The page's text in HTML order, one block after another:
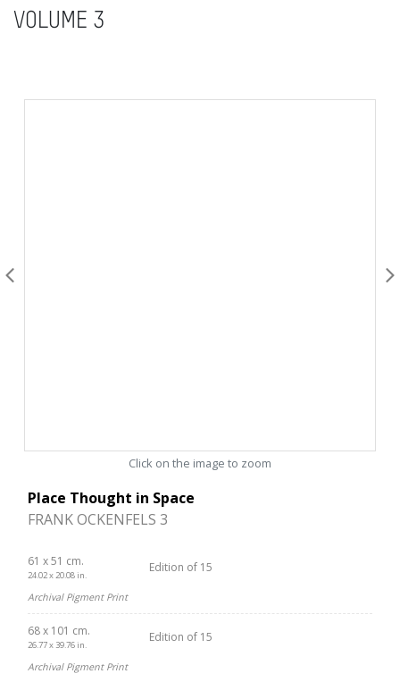
VOLUME 3
Click on the image to zoom
Place Thought in Space
FRANK OCKENFELS 3
61 x 51 cm.
24.02 x 20.08 in.
Edition of 15
Archival Pigment Print
68 x 101 cm.
26.77 x 39.76 in.
Edition of 15
Archival Pigment Print